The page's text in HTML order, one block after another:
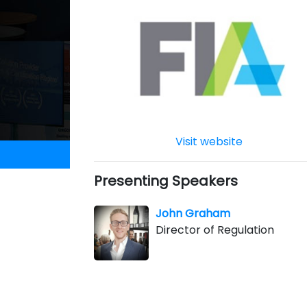
Visit website
Presenting Speakers
John Graham
Director of Regulation